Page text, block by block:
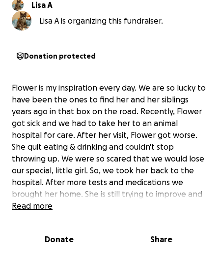
Lisa A
Lisa A is organizing this fundraiser.
Donation protected
Flower is my inspiration every day. We are so lucky to
have been the ones to find her and her siblings
years ago in that box on the road. Recently, Flower
got sick and we had to take her to an animal
hospital for care. After her visit, Flower got worse.
She quit eating & drinking and couldn't stop
throwing up. We were so scared that we would lose
our special, little girl. So, we took her back to the
hospital. After more tests and medications we
brought her home. She is still trying to improve and
God willing, the medications will help.
out of our own pocket. We are not a rescue
Read more
Donate Share